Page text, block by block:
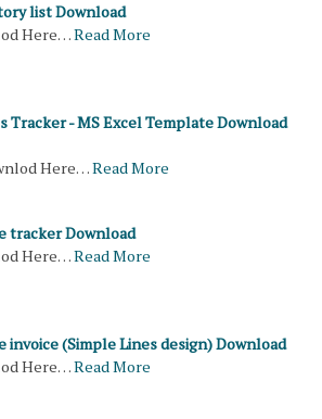
list Download
Here…Read More
Tracker - MS Excel Template Download
Here…Read More
tracker Download
Here…Read More
invoice (Simple Lines design) Download
Here…Read More